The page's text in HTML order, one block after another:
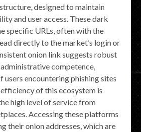
designed to maintain
and user access. These dark
specific URLs, often with the
directly to the market’s login or
onion link suggests robust
competence,
users encountering phishing sites
of this ecosystem is
high level of service from
Accessing these platforms
their onion addresses, which are